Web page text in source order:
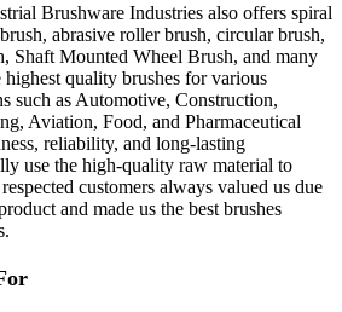
Brushware Industries also offers spiral
abrasive roller brush, circular brush,
Shaft Mounted Wheel Brush, and many
highest quality brushes for various
such as Automotive, Construction,
Aviation, Food, and Pharmaceutical
reliability, and long-lasting
use the high-quality raw material to
customers always valued us due
and made us the best brushes